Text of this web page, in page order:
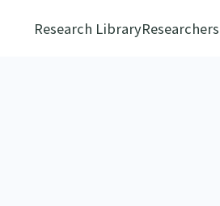
Research LibraryResearchers